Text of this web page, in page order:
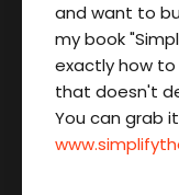
and want to
my book
exactly how
that doesn't
You can grab